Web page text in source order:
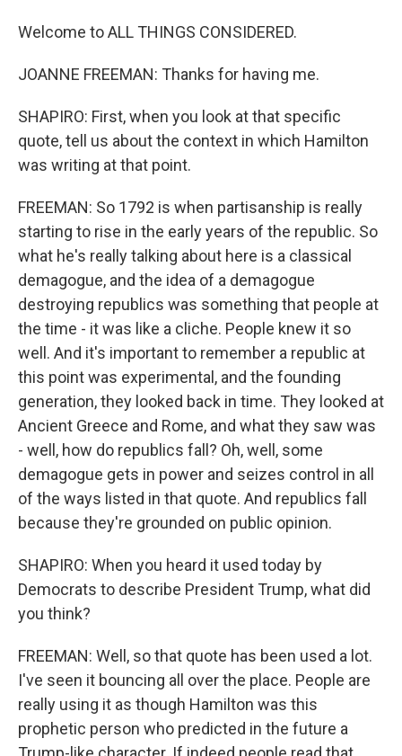
Welcome to ALL THINGS CONSIDERED.
JOANNE FREEMAN: Thanks for having me.
SHAPIRO: First, when you look at that specific
quote, tell us about the context in which Hamilton
was writing at that point.
FREEMAN: So 1792 is when partisanship is really
starting to rise in the early years of the republic. So
what he's really talking about here is a classical
demagogue, and the idea of a demagogue
destroying republics was something that people at
the time - it was like a cliche. People knew it so
well. And it's important to remember a republic at
this point was experimental, and the founding
generation, they looked back in time. They looked at
Ancient Greece and Rome, and what they saw was
- well, how do republics fall? Oh, well, some
demagogue gets in power and seizes control in all
of the ways listed in that quote. And republics fall
because they're grounded on public opinion.
SHAPIRO: When you heard it used today by
Democrats to describe President Trump, what did
you think?
FREEMAN: Well, so that quote has been used a lot.
I've seen it bouncing all over the place. People are
really using it as though Hamilton was this
prophetic person who predicted in the future a